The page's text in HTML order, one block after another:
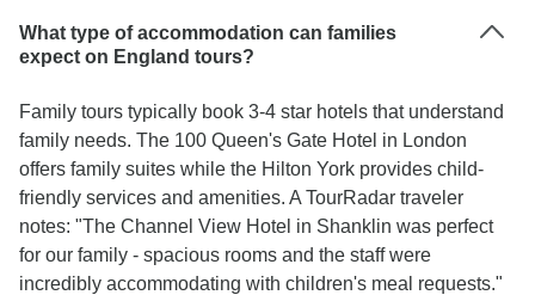
What type of accommodation can families
expect on England tours?
Family tours typically book 3-4 star hotels that understand
family needs. The 100 Queen's Gate Hotel in London
offers family suites while the Hilton York provides child-
friendly services and amenities. A TourRadar traveler
notes: "The Channel View Hotel in Shanklin was perfect
for our family - spacious rooms and the staff were
incredibly accommodating with children's meal requests."